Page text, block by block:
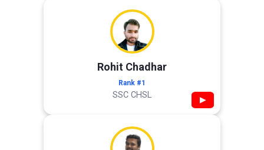
Rohit Chadhar
Rank #1
SSC CHSL ▶